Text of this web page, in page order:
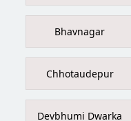
Bhavnagar
Chhotaudepur
Devbhumi Dwarka